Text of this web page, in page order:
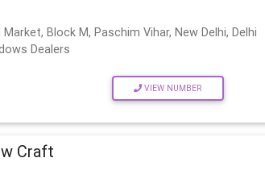
Block M, Paschim Vihar, New Delhi, Delhi
Dealers
VIEW NUMBER
Craft